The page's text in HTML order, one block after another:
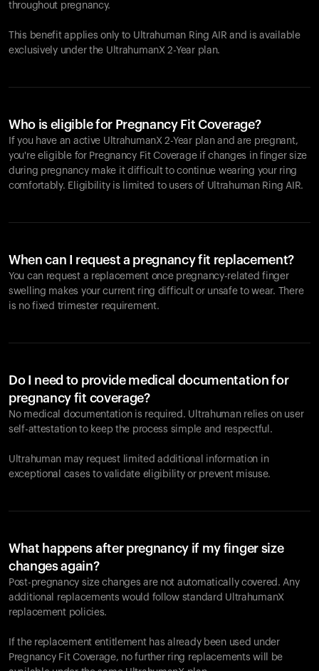
throughout pregnancy.
This benefit applies only to Ultrahuman Ring AIR and is available
exclusively under the UltrahumanX 2-Year plan.
Who is eligible for Pregnancy Fit Coverage?
If you have an active UltrahumanX 2-Year plan and are pregnant,
you're eligible for Pregnancy Fit Coverage if changes in finger size
during pregnancy make it difficult to continue wearing your ring
comfortably. Eligibility is limited to users of Ultrahuman Ring AIR.
When can I request a pregnancy fit replacement?
You can request a replacement once pregnancy-related finger
swelling makes your current ring difficult or unsafe to wear. There
is no fixed trimester requirement.
Do I need to provide medical documentation for
pregnancy fit coverage?
No medical documentation is required. Ultrahuman relies on user
self-attestation to keep the process simple and respectful.
Ultrahuman may request limited additional information in
exceptional cases to validate eligibility or prevent misuse.
What happens after pregnancy if my finger size
changes again?
Post-pregnancy size changes are not automatically covered. Any
additional replacements would follow standard UltrahumanX
replacement policies.
If the replacement entitlement has already been used under
Pregnancy Fit Coverage, no further ring replacements will be